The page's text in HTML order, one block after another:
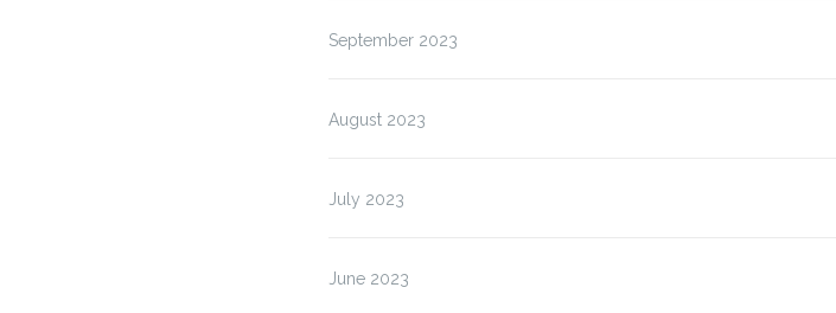
September 2023
August 2023
July 2023
June 2023